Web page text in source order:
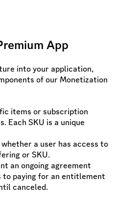
App
into your application,
of our Monetization
items or subscription
Each SKU is a unique
a user has access to
or SKU.
an ongoing agreement
to paying for an entitlement
canceled.